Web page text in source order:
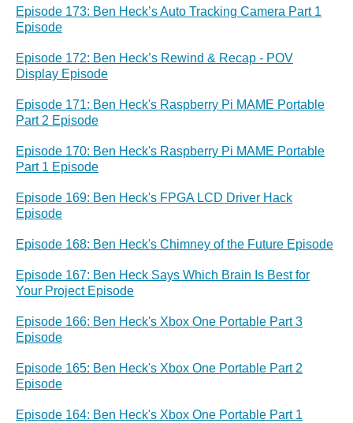
Episode 173: Ben Heck’s Auto Tracking Camera Part 1
Episode
Episode 172: Ben Heck’s Rewind & Recap - POV
Display Episode
Episode 171: Ben Heck's Raspberry Pi MAME Portable
Part 2 Episode
Episode 170: Ben Heck's Raspberry Pi MAME Portable
Part 1 Episode
Episode 169: Ben Heck's FPGA LCD Driver Hack
Episode
Episode 168: Ben Heck's Chimney of the Future Episode
Episode 167: Ben Heck Says Which Brain Is Best for
Your Project Episode
Episode 166: Ben Heck's Xbox One Portable Part 3
Episode
Episode 165: Ben Heck's Xbox One Portable Part 2
Episode
Episode 164: Ben Heck's Xbox One Portable Part 1